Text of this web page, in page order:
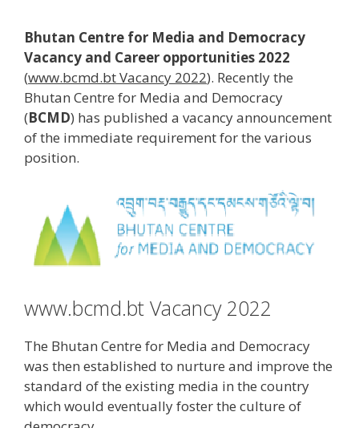
Bhutan Centre for Media and Democracy
Vacancy and Career opportunities 2022
(www.bcmd.bt Vacancy 2022). Recently the
Bhutan Centre for Media and Democracy
(BCMD) has published a vacancy announcement
of the immediate requirement for the various
position.
www.bcmd.bt Vacancy 2022
The Bhutan Centre for Media and Democracy
was then established to nurture and improve the
standard of the existing media in the country
which would eventually foster the culture of